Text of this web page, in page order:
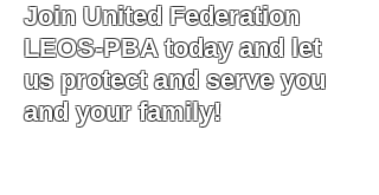
Join United Federation
LEOS-PBA today and let
us protect and serve you
and your family!